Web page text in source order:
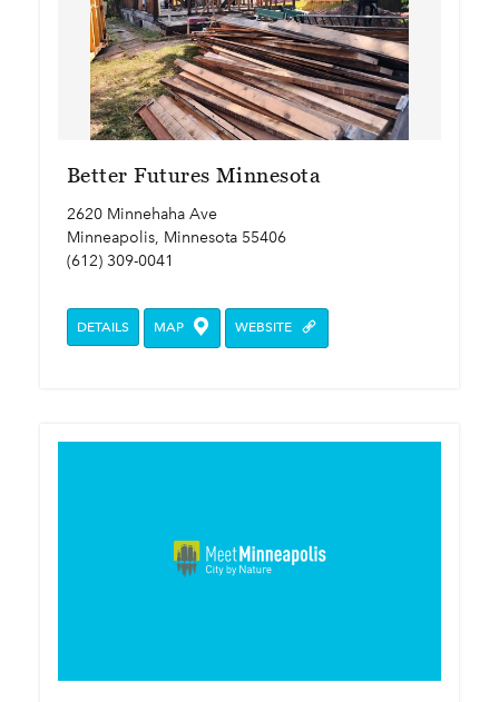
Better Futures Minnesota
2620 Minnehaha Ave
Minneapolis, Minnesota 55406
(612) 309-0041
DETAILS MAP WEBSITE